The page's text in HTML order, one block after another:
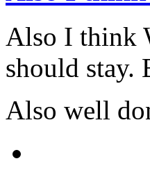
Also I think
should stay.
Also well